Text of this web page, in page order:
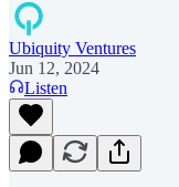
Ubiquity Ventures
Jun 12, 2024
Listen